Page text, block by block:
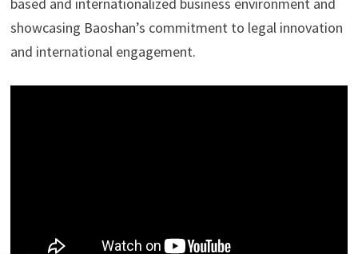
based and internationalized business environment and
showcasing Baoshan’s commitment to legal innovation
and international engagement.